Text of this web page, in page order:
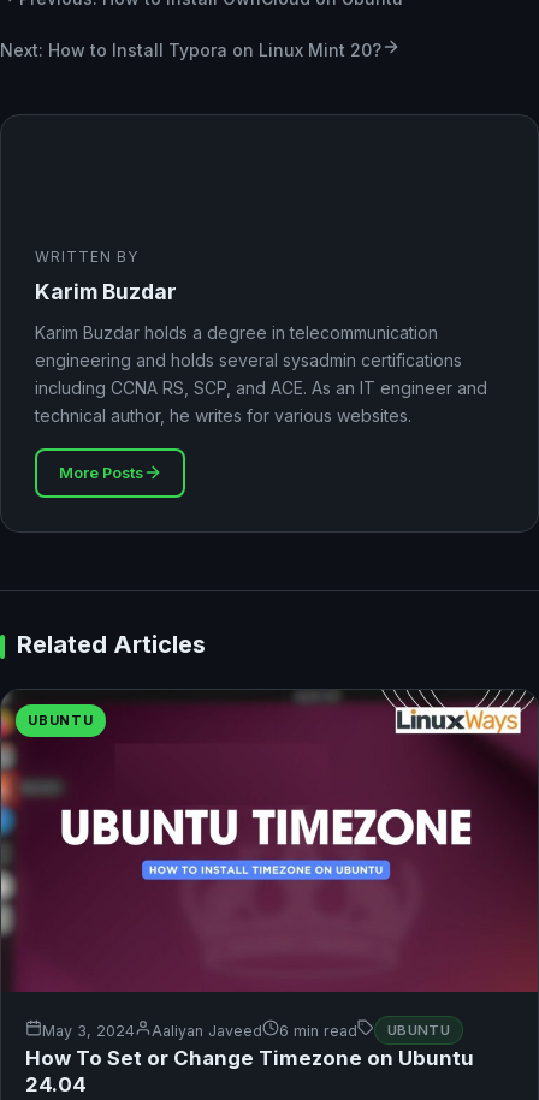
Next: How to Install Typora on Linux Mint 20?
WRITTEN BY
Karim Buzdar
Karim Buzdar holds a degree in telecommunication
engineering and holds several sysadmin certifications
including CCNA RS, SCP, and ACE. As an IT engineer and
technical author, he writes for various websites.
More Posts
Related Articles
UBUNTU
May 3, 2024 Aaliyan Javeed 6 min read UBUNTU
How To Set or Change Timezone on Ubuntu
24.04